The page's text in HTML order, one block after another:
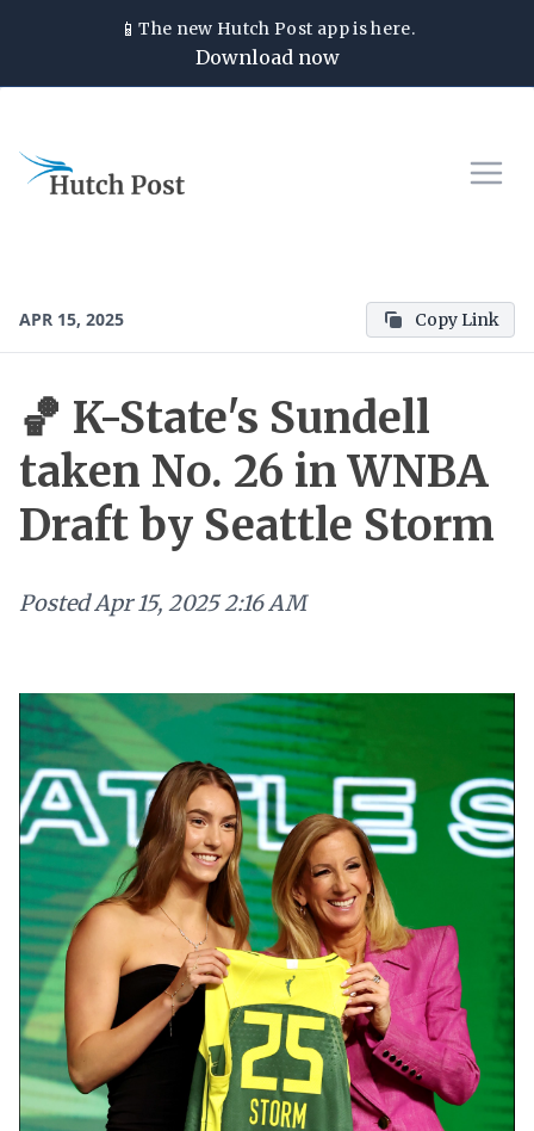
📱The new Hutch Post app is here.
Download now
APR 15, 2025 Copy Link
🏀 K-State's Sundell
taken No. 26 in WNBA
Draft by Seattle Storm
PostedApr 15, 2025 2:16 AM